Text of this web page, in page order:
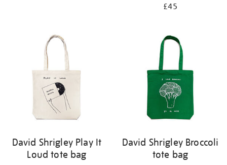
£45
David Shrigley Play It
Loud tote bag
David Shrigley Broccoli
tote bag